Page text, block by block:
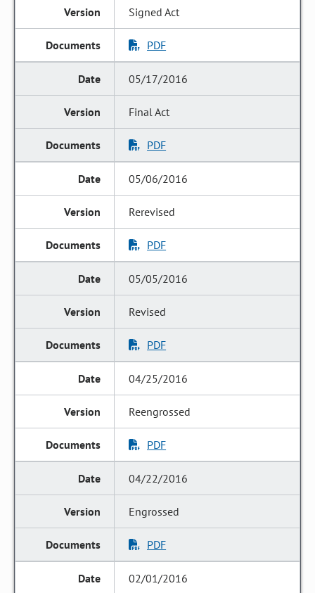
Signed Act
PDF
05/17/2016
Final Act
PDF
05/06/2016
Rerevised
PDF
05/05/2016
Revised
PDF
04/25/2016
Reengrossed
PDF
04/22/2016
Engrossed
PDF
02/01/2016